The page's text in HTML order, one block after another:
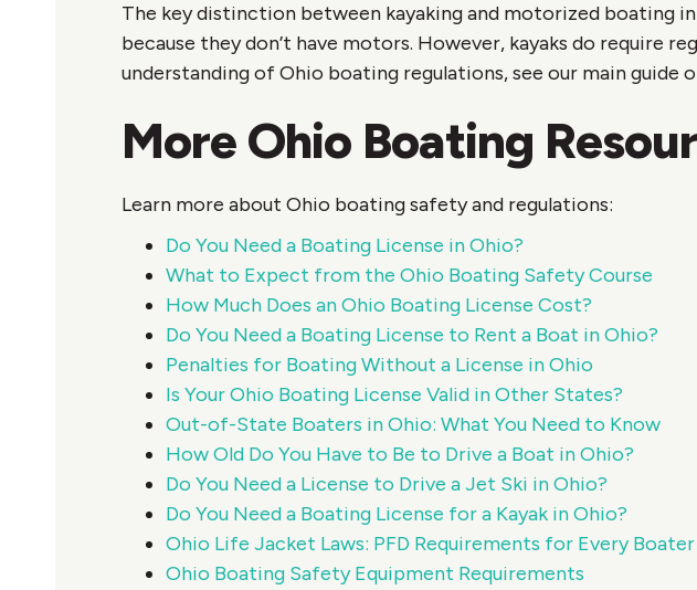
The key distinction between kayaking and motorized boating
because they don’t have motors. However, kayaks do require
understanding of Ohio boating regulations, see our main guide
More Ohio Boating
Learn more about Ohio boating safety and regulations:
Do You Need a Boating License in Ohio?
What to Expect from the Ohio Boating Safety Course
How Much Does an Ohio Boating License Cost?
Do You Need a Boating License to Rent a Boat in Ohio?
Penalties for Boating Without a License in Ohio
Is Your Ohio Boating License Valid in Other States?
Out-of-State Boaters in Ohio: What You Need to Know
How Old Do You Have to Be to Drive a Boat in Ohio?
Do You Need a License to Drive a Jet Ski in Ohio?
Do You Need a Boating License for a Kayak in Ohio?
Ohio Life Jacket Laws: PFD Requirements for Every Boater
Ohio Boating Safety Equipment Requirements